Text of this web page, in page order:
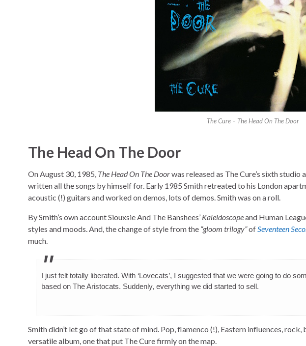
The Cure – The Head On The Door
The Head On The Door
On August 30, 1985, The Head On The Doorwas released as The Cure’s sixth
written all the songs by himself for. Early 1985 Smith retreated to his London
acoustic (!) guitars and worked on demos, lots of demos. Smith was on a roll.
By Smith’s own account Siouxsie And The Banshees’ Kaleidoscopeand Human
styles and moods. And, the change of style from the “gloom trilogy”ofSeventeen
much.
I just felt totally liberated. With ‘Lovecats’, I suggested that we were going to do
based on The Aristocats. Suddenly, everything we did started to sell.
Smith didn’t let go of that state of mind. Pop, flamenco (!), Eastern influences, rock,
versatile album, one that put The Cure firmly on the map.